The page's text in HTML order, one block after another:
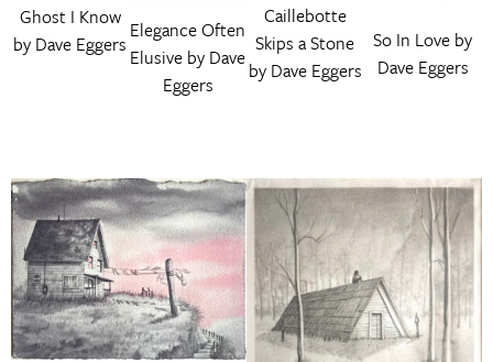
Ghost I Know
by Dave Eggers
Elegance Often
Elusive by Dave
Eggers
Caillebotte
Skips a Stone
by Dave Eggers
So In Love by
Dave Eggers